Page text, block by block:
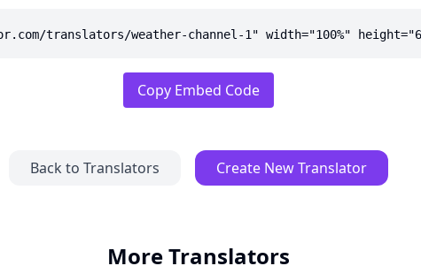
translators/weather-channel-1" width="100%"
Copy Embed Code
Back to Translators Create New Translator
More Translators